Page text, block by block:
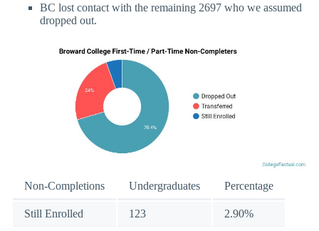
BC lost contact with the remaining 2697 who we assumed
dropped out.
Non-Completions Undergraduates Percentage
Still Enrolled 123 2.90%